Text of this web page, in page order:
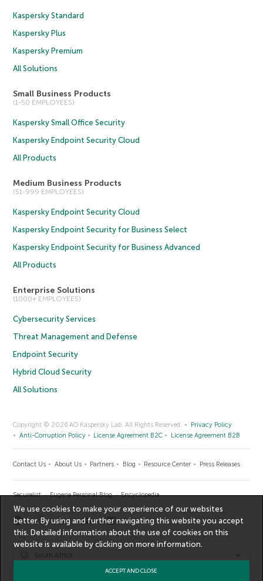
Kaspersky Standard
Kaspersky Plus
Kaspersky Premium
All Solutions
Small Business Products
(1-50 EMPLOYEES)
Kaspersky Small Office Security
Kaspersky Endpoint Security Cloud
All Products
Medium Business Products
(51-999 EMPLOYEES)
Kaspersky Endpoint Security Cloud
Kaspersky Endpoint Security for Business Select
Kaspersky Endpoint Security for Business Advanced
All Products
Enterprise Solutions
(1000+ EMPLOYEES)
Cybersecurity Services
Threat Management and Defense
Endpoint Security
Hybrid Cloud Security
All Solutions
Copyright © 2026 AO Kaspersky Lab. All Rights Reserved.
Privacy Policy
Anti-Corruption Policy
License Agreement B2C License Agreement B2B
Contact Us About Us Partners Blog Resource Center Press Releases
Securelist Eugene Personal Blog Encyclopedia
South Africa
We use cookies to make your experience of our websites
better. By using and further navigating this website you accept
this. Detailed information about the use of cookies on this
website is available by clicking onmore information.
ACCEPT AND CLOSE